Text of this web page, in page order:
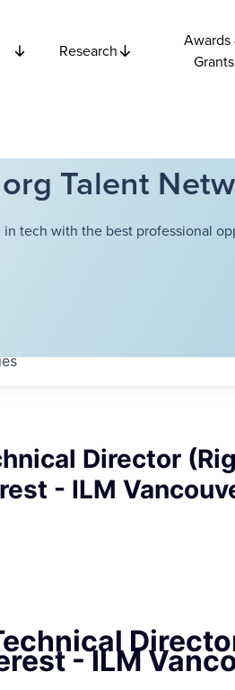
Research
Awards
Grants
Talent
tech with the best professional
Director
- ILM
- ILM